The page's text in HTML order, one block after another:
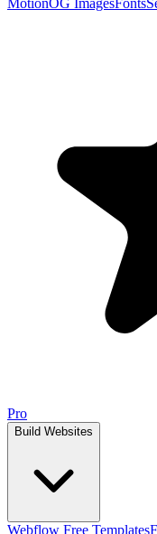
MotionOG ImagesFonts
Pro
Build Websites
Webflow Free Templates